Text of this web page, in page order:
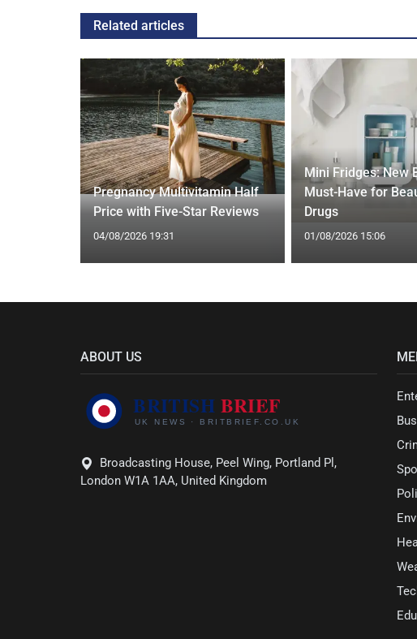
Related articles
Pregnancy Multivitamin Half
Price with Five-Star Reviews
04/08/2026 19:31
Mini Fridges: New
Must-Have for
Drugs
01/08/2026 15:06
ABOUT US
Broadcasting House, Peel Wing, Portland Pl,
London W1A 1AA, United Kingdom